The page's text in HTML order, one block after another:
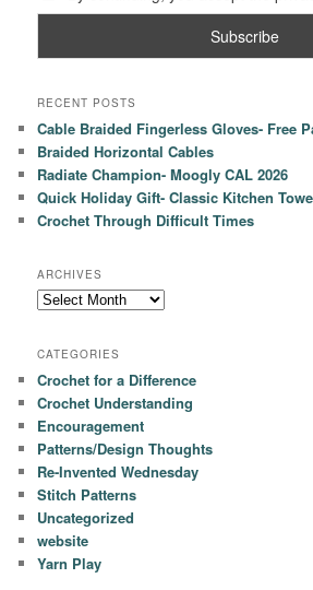
RECENT POSTS
Cable Braided Fingerless Gloves- Free
Braided Horizontal Cables
Radiate Champion- Moogly CAL 2026
Quick Holiday Gift- Classic Kitchen
Crochet Through Difficult Times
ARCHIVES
Archives
CATEGORIES
Crochet for a Difference
Crochet Understanding
Encouragement
Patterns/Design Thoughts
Re-Invented Wednesday
Stitch Patterns
Uncategorized
website
Yarn Play